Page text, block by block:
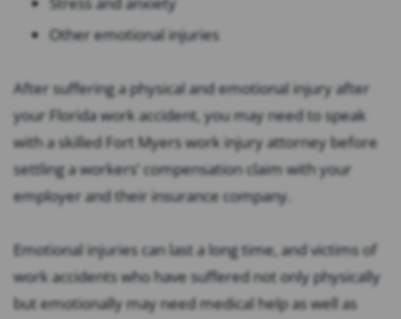
Other emotional injuries
After suffering a physical and emotional injury after
your Florida work accident, you may need to speak
with a skilled Fort Myers work injury attorney before
settling a workers’ compensation claim with your
employer and their insurance company.
Emotional injuries can last a long time, and victims of
work accidents who have suffered not only physically
but emotionally may need medical help as well as